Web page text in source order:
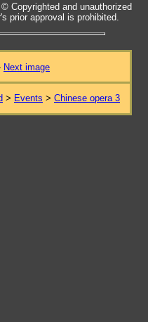
Copyrighted and unauthorized
prior approval is prohibited.
Next image
> Events > Chinese opera 3